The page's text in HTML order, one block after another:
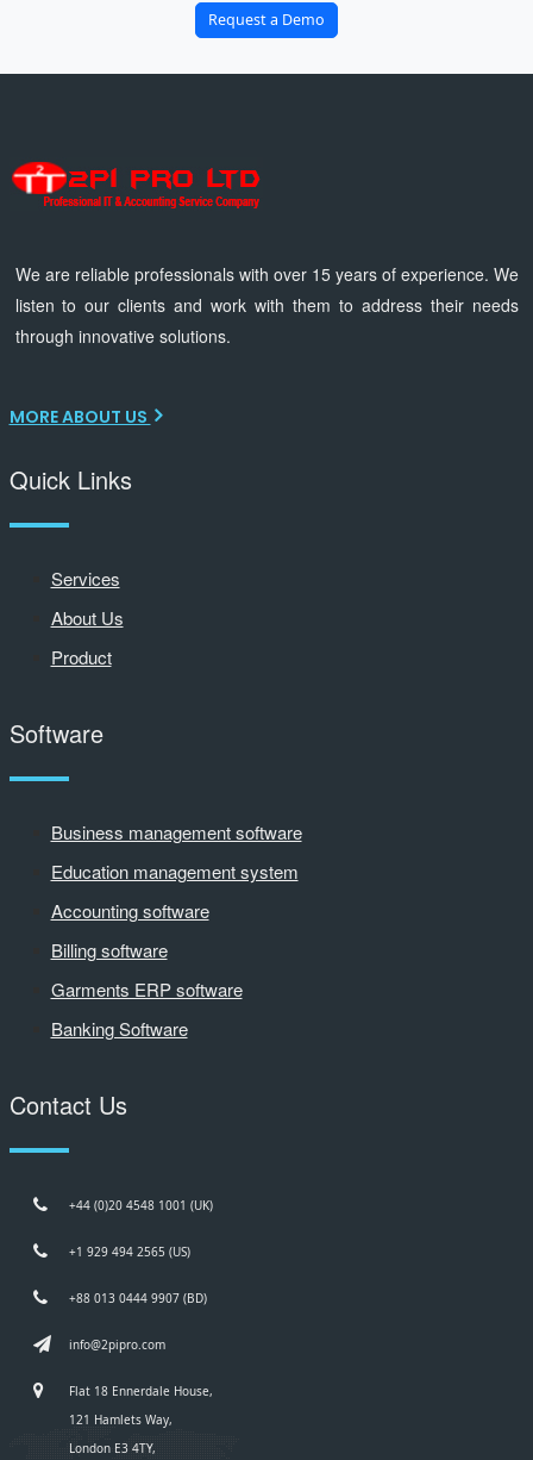
Request a Demo
We are reliable professionals with over 15 years of experience. We
listen to our clients and work with them to address their needs
through innovative solutions.
MORE ABOUT US
Quick Links
Services
About Us
Product
Software
Business management software
Education management system
Accounting software
Billing software
Garments ERP software
Banking Software
Contact Us
+44 (0)20 4548 1001 (UK)
+1 929 494 2565 (US)
+88 013 0444 9907 (BD)
info@2pipro.com
Flat 18 Ennerdale House,
121 Hamlets Way,
London E3 4TY,